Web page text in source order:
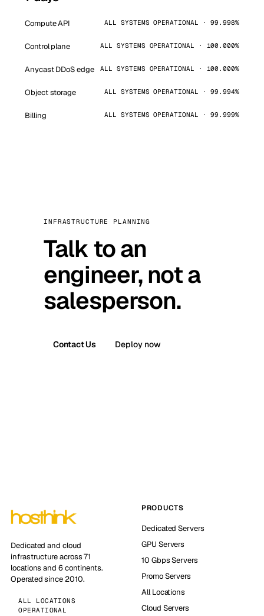
Compute API ALL SYSTEMS OPERATIONAL · 99.998%
Control plane ALL SYSTEMS OPERATIONAL · 100.000%
Anycast DDoS edge ALL SYSTEMS OPERATIONAL · 100.000%
Object storage ALL SYSTEMS OPERATIONAL · 99.994%
Billing ALL SYSTEMS OPERATIONAL · 99.999%
INFRASTRUCTURE PLANNING
Talk to an
engineer, not a
salesperson.
Contact Us Deploy now
Dedicated and cloud
infrastructure across 71
locations and 6 continents.
Operated since 2010.
ALL LOCATIONS
OPERATIONAL
PRODUCTS
Dedicated Servers
GPU Servers
10 Gbps Servers
Promo Servers
All Locations
Cloud Servers